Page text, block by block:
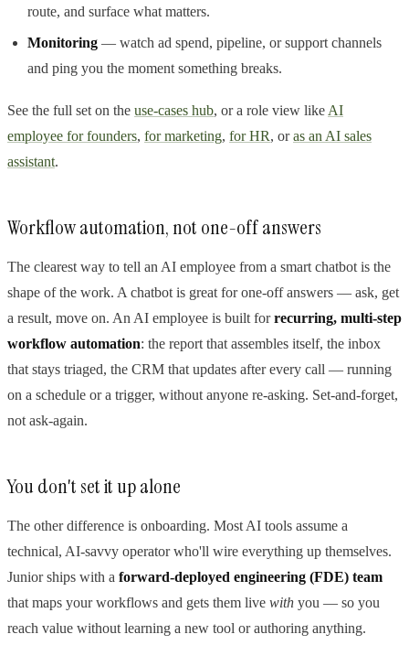
route, and surface what matters.
Monitoring — watch ad spend, pipeline, or support channels
and ping you the moment something breaks.
See the full set on the use-cases hub, or a role view like AI
employee for founders, for marketing, for HR, oras an AI sales
assistant.
Workflow automation, not one-off answers
The clearest way to tell an AI employee from a smart chatbot is the
shape of the work. A chatbot is great for one-off answers — ask, get
a result, move on. An AI employee is built forrecurring, multi-step
workflow automation: the report that assembles itself, the inbox
that stays triaged, the CRM that updates after every call — running
on a schedule or a trigger, without anyone re-asking. Set-and-forget,
not ask-again.
You don't set it up alone
The other difference is onboarding. Most AI tools assume a
technical, AI-savvy operator who'll wire everything up themselves.
Junior ships with a forward-deployed engineering (FDE) team
that maps your workflows and gets them live with you — so you
reach value without learning a new tool or authoring anything.